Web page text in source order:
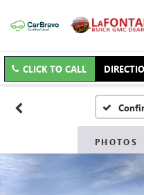
CLICK TO CALL
PHOTOS